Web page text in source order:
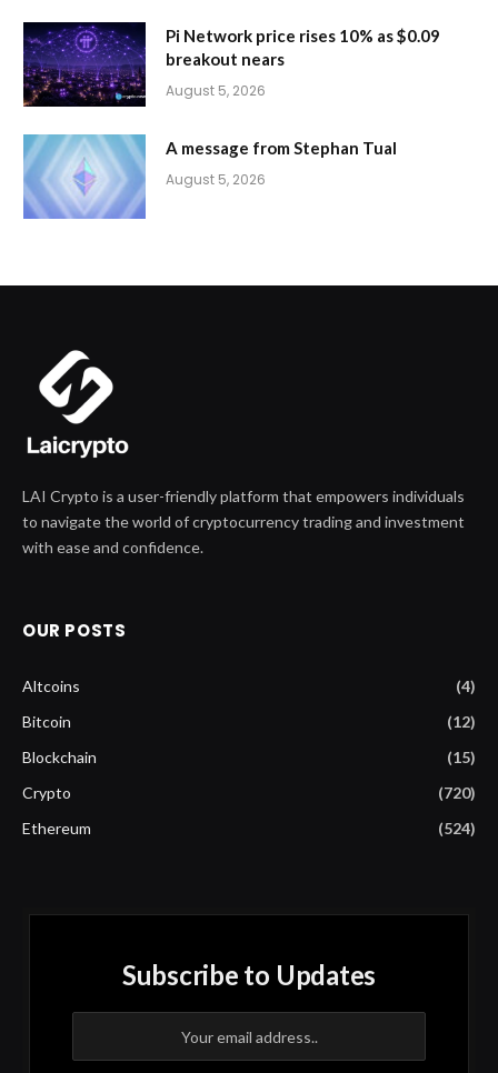
Pi Network price rises 10% as $0.09
breakout nears
August 5, 2026
A message from Stephan Tual
August 5, 2026
LAI Crypto is a user-friendly platform that empowers individuals
to navigate the world of cryptocurrency trading and investment
with ease and confidence.
OUR POSTS
Altcoins
(4)
Bitcoin
(12)
Blockchain
(15)
Crypto
(720)
Ethereum
(524)
Subscribe to Updates